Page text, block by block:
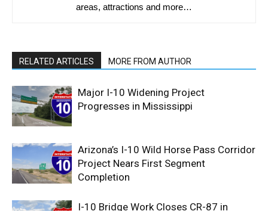
areas, attractions and more…
RELATED ARTICLES MORE FROM AUTHOR
Major I-10 Widening Project
Progresses in Mississippi
Arizona’s I-10 Wild Horse Pass Corridor
Project Nears First Segment
Completion
I-10 Bridge Work Closes CR-87 in